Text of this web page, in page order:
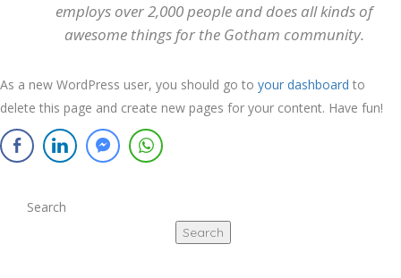
employs over 2,000 people and does all kinds of
awesome things for the Gotham community.
As a new WordPress user, you should go to your dashboard to
delete this page and create new pages for your content. Have fun!
Search
Search